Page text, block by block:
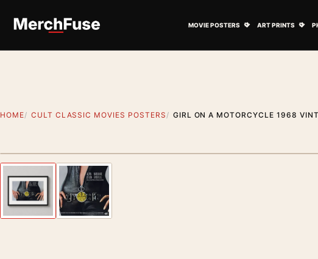
MOVIE POSTERS ART PRINTS
HOME CULT CLASSIC MOVIES POSTERS GIRL ON A MOTORCYCLE 1968
Previous image